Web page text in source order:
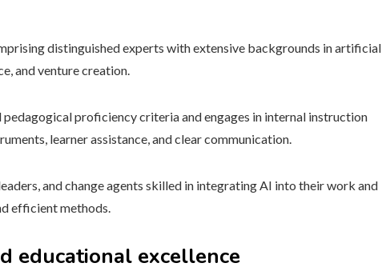
distinguished experts with extensive backgrounds in artificial
and venture creation.
proficiency criteria and engages in internal instruction
learner assistance, and clear communication.
and change agents skilled in integrating AI into their work and
efficient methods.
educational excellence